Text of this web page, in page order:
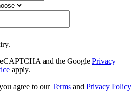
and the Google Privacy
apply.
agree to ourTerms and Privacy Policy